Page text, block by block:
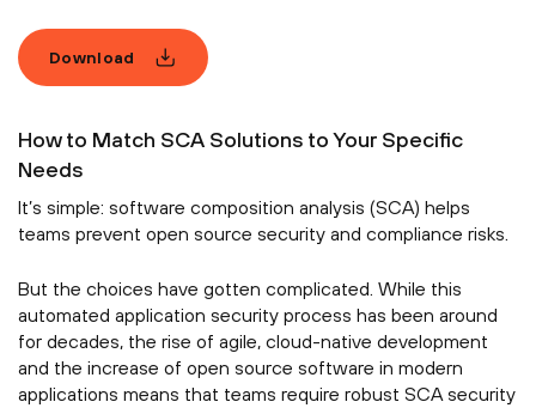
Download
How to Match SCA Solutions to Your Specific
Needs
It’s simple: software composition analysis (SCA) helps
teams prevent open source security and compliance risks.
But the choices have gotten complicated. While this
automated application security process has been around
for decades, the rise of agile, cloud-native development
and the increase of open source software in modern
applications means that teams require robust SCA security